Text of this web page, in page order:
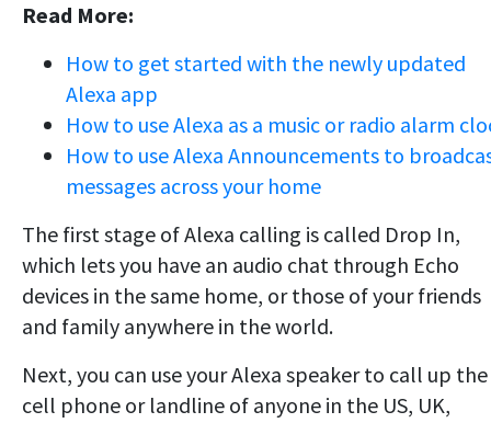
Read More:
How to get started with the newly updated
Alexa app
How to use Alexa as a music or radio alarm
How to use Alexa Announcements to
messages across your home
The first stage of Alexa calling is called Drop In,
which lets you have an audio chat through Echo
devices in the same home, or those of your friends
and family anywhere in the world.
Next, you can use your Alexa speaker to call up the
cell phone or landline of anyone in the US, UK,